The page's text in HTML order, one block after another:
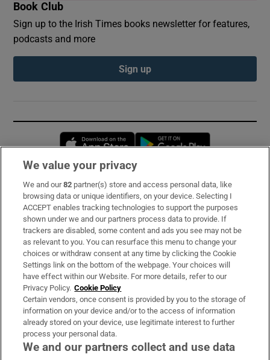
Book Club
Sign up to the Irish Times books newsletter for features,
podcasts and more
Sign up
Opens in new window
Subscribe
Support
About Us
Irish Times Products & Services
OUR PARTNERS:
We value your privacy
We and our82 partner(s) store and access personal data, like
browsing data or unique identifiers, on your device. Selecting I
ACCEPT enables tracking technologies to support the purposes
shown under we and our partners process data to provide. If
trackers are disabled, some content and ads you see may not be
as relevant to you. You can resurface this menu to change your
choices or withdraw consent at any time by clicking the Cookie
Settings link on the bottom of the webpage. Your choices will
have effect within our Website. For more details, refer to our
Privacy Policy. Cookie Policy
Certain vendors, once consent is provided by you to the storage of
information on your device and/or to the access of information
already stored on your device, use legitimate interest to further
process your personal data.
We and our partners collect and use data